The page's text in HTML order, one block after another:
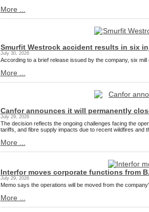
More ...
Smurfit Westrock accident results in six
July 30, 2026
According to a brief release issued by the company, six
More ...
Canfor announces it will permanently
July 29, 2026
The decision reflects the ongoing challenges facing the
tariffs, and fibre supply impacts due to recent wildfires and
More ...
Interfor moves corporate functions from
July 29, 2026
Memo says the operations will be moved from the
More ...